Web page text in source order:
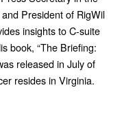
President of RigWil
insights to C-suite
book, “The Briefing:
released in July of
resides in Virginia.